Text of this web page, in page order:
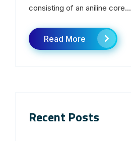
consisting of an aniline core...
Read More
Recent Posts